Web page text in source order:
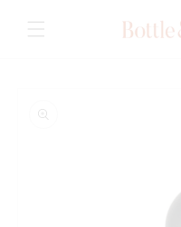
content
information